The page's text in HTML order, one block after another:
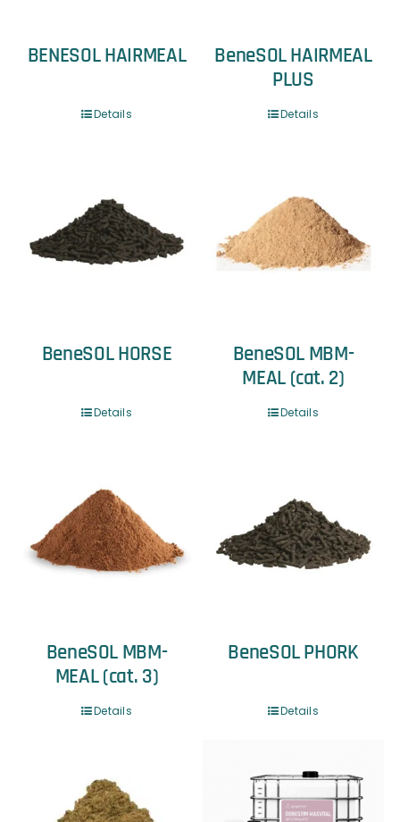
BENESOL HAIRMEAL
Details
BeneSOL HAIRMEAL
PLUS
Details
BeneSOL HORSE
Details
BeneSOL MBM-
MEAL (cat. 2)
Details
BeneSOL MBM-
MEAL (cat. 3)
Details
BeneSOL PHORK
Details